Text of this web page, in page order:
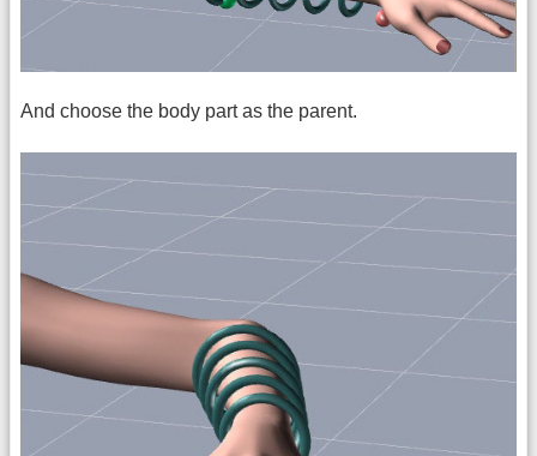
And choose the body part as the parent.